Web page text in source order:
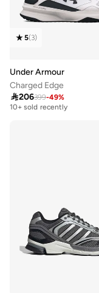
5(3)
Under Armour
Charged Edge
206399-49%
Free delivery
10+ sold recently